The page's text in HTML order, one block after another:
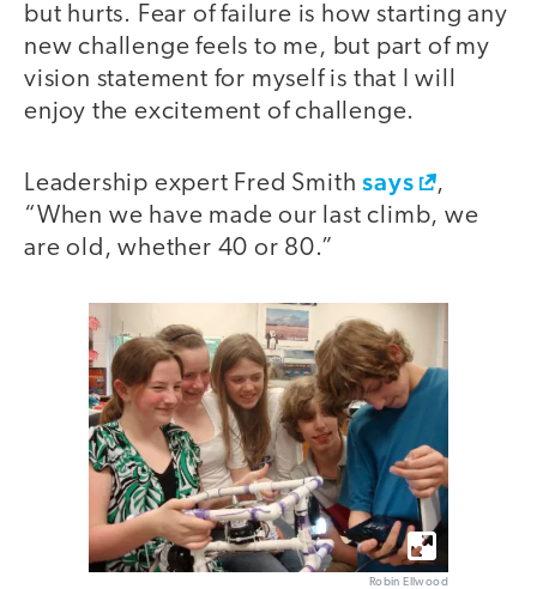
but hurts. Fear of failure is how starting any
new challenge feels to me, but part of my
vision statement for myself is that I will
enjoy the excitement of challenge.
Leadership expert Fred Smithsays
,
“When we have made our last climb, we
are old, whether 40 or 80.”
Robin Ellwood